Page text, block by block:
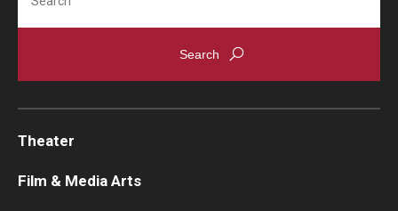
Theater
Film & Media Arts